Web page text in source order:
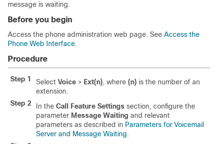
message is waiting.
Before you begin
Access the phone administration web page. See Access the
Phone Web Interface.
Procedure
Step 1 Select Voice > Ext(n), where (n) is the number of an
extension.
Step 2
In the Call Feature Settings section, configure the
parameter Message Waiting and relevant
parameters as described in Parameters for Voicemail
Server and Message Waiting.